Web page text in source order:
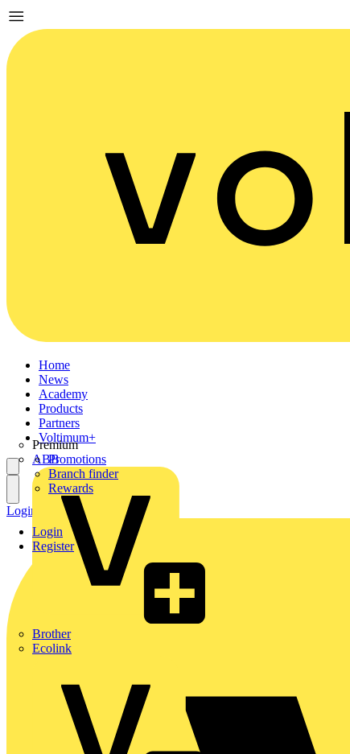
Home
News
Academy
Products
Partners
Premium
ABB
Brother
Ecolink
Voltimum+
Promotions
Branch finder
Rewards
Login
Register
Login Register